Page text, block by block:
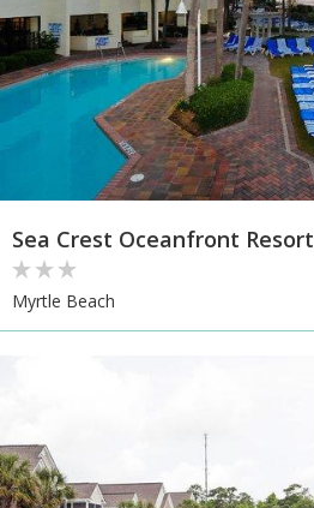
Sea Crest Oceanfront Resort
Myrtle Beach